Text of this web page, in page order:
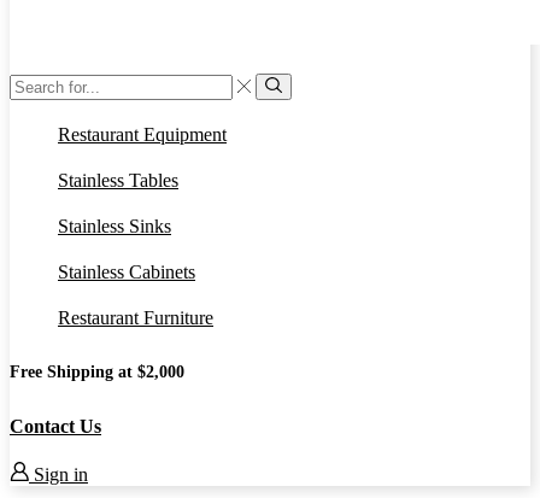
Search
input
Search
Restaurant Equipment
Stainless Tables
Stainless Sinks
Stainless Cabinets
Restaurant Furniture
Free Shipping at $2,000
Contact Us
Sign in